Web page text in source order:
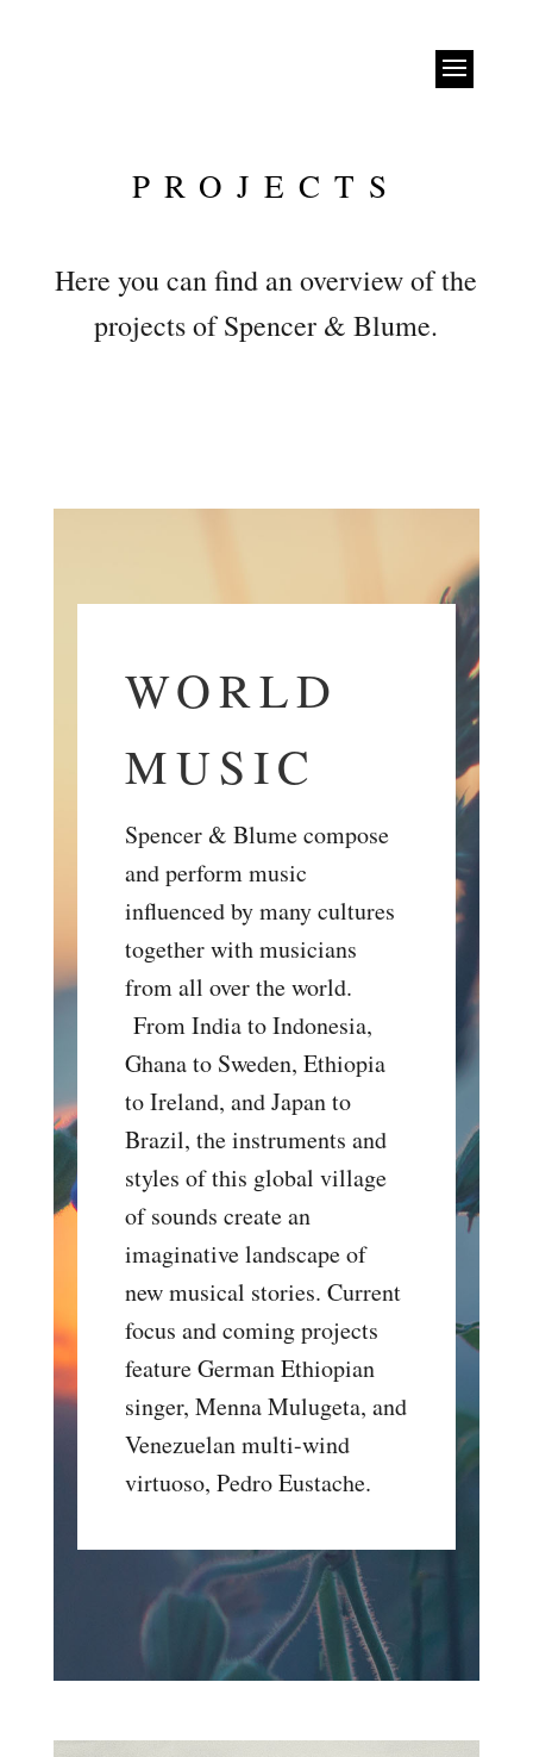
PROJECTS
Here you can find an overview of the
projects of Spencer & Blume.
WORLD
MUSIC
Spencer & Blume compose
and perform music
influenced by many cultures
together with musicians
from all over the world.
From India to Indonesia,
Ghana to Sweden, Ethiopia
to Ireland, and Japan to
Brazil, the instruments and
styles of this global village
of sounds create an
imaginative landscape of
new musical stories. Current
focus and coming projects
feature German Ethiopian
singer, Menna Mulugeta, and
Venezuelan multi-wind
virtuoso, Pedro Eustache.